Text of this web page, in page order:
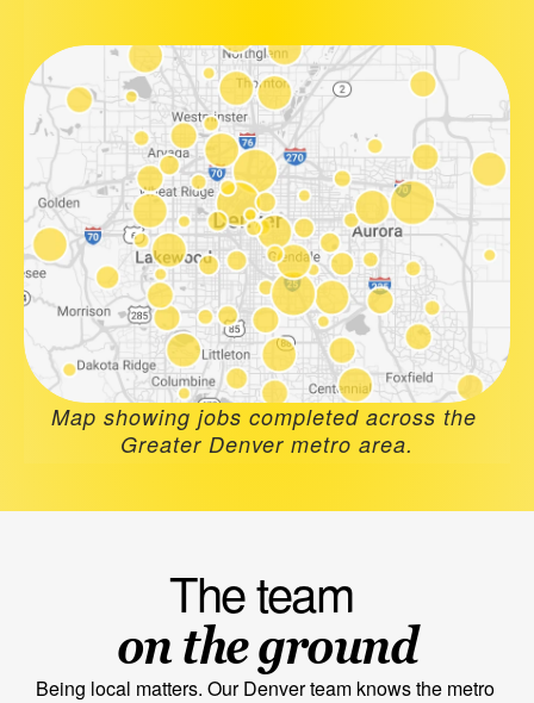
Map showing jobs completed across the
Greater Denver metro area.
The team
on the ground
Being local matters. Our Denver team knows the metro